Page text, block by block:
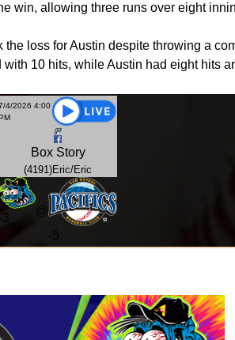
win, allowing three runs over eight
the loss for Austin despite throwing a
10 hits, while Austin had eight hits
4/2026 4:00
Box Story
(4191)Eric/Eric
-3
@
-5